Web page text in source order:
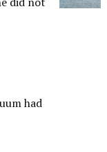
had